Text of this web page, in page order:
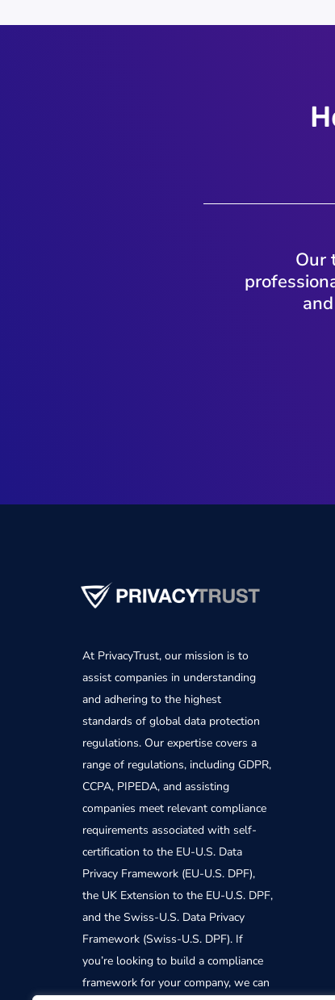
Our
At PrivacyTrust, our mission is to
assist companies in understanding
and adhering to the highest
standards of global data protection
regulations. Our expertise covers a
range of regulations, including GDPR,
CCPA, PIPEDA, and assisting
companies meet relevant compliance
requirements associated with self-
certification to the EU-U.S. Data
Privacy Framework (EU-U.S. DPF),
the UK Extension to the EU-U.S. DPF,
and the Swiss-U.S. Data Privacy
Framework (Swiss-U.S. DPF). If
you’re looking to build a compliance
framework for your company, we can